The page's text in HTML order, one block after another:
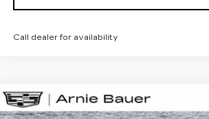
Call dealer for availability
NEW 2026 CADILLAC OPTIQ
BUY
Compare Vehicle